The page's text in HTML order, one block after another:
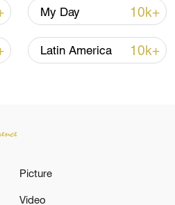
My Day 10k+
Latin America 10k+
Picture
Video